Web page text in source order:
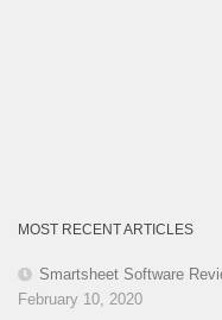
MOST RECENT ARTICLES
Smartsheet Software
February 10, 2020